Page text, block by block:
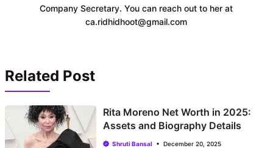
Company Secretary. You can reach out to her at
ca.ridhidhoot@gmail.com
Related Post
Rita Moreno Net Worth in 2025:
Assets and Biography Details
Shruti Bansal December 20, 2025